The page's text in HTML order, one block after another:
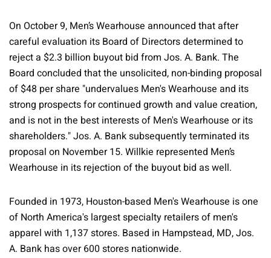
On October 9, Men’s Wearhouse announced that after
careful evaluation its Board of Directors determined to
reject a $2.3 billion buyout bid from Jos. A. Bank. The
Board concluded that the unsolicited, non-binding proposal
of $48 per share "undervalues Men's Wearhouse and its
strong prospects for continued growth and value creation,
and is not in the best interests of Men's Wearhouse or its
shareholders." Jos. A. Bank subsequently terminated its
proposal on November 15. Willkie represented Men’s
Wearhouse in its rejection of the buyout bid as well.
Founded in 1973, Houston-based Men's Wearhouse is one
of North America's largest specialty retailers of men's
apparel with 1,137 stores. Based in Hampstead, MD, Jos.
A. Bank has over 600 stores nationwide.